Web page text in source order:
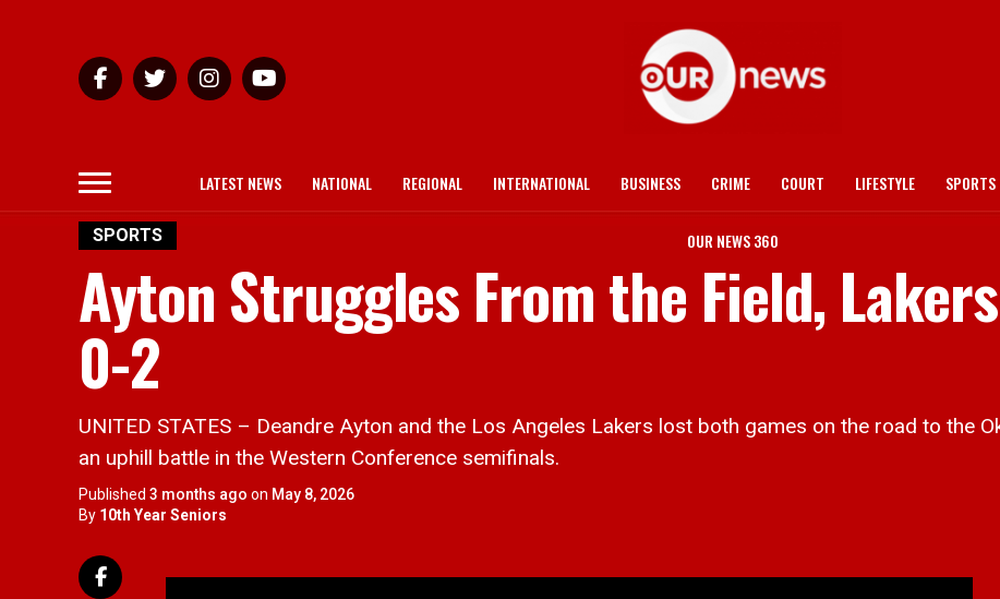
LATEST NEWS NATIONAL REGIONAL INTERNATIONAL BUSINESS CRIME COURT LIFESTYLE SPORTS
OUR NEWS 360
SPORTS
Ayton Struggles From the Field,
0-2
UNITED STATES – Deandre Ayton and the Los Angeles Lakers lost both games on the road to the
an uphill battle in the Western Conference semifinals.
Published 3 months ago on May 8, 2026
By 10th Year Seniors